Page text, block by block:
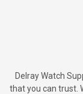
Delray Watch
that you can trust.